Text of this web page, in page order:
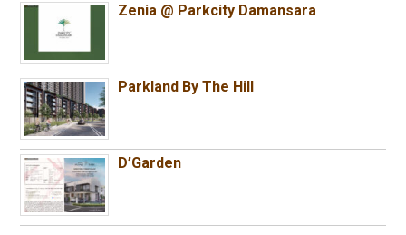
Zenia @ Parkcity Damansara
Parkland By The Hill
D’Garden